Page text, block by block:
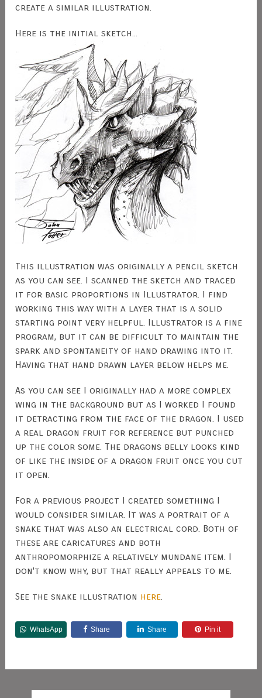
create a similar illustration.
Here is the initial sketch...
This illustration was originally a pencil sketch
as you can see. I scanned the sketch and traced
it for basic proportions in Illustrator. I find
working this way with a layer that is a solid
starting point very helpful. Illustrator is a fine
program, but it can be difficult to maintain the
spark and spontaneity of hand drawing into it.
Having that hand drawn layer below helps me.
As you can see I originally had a more complex
wing in the background but as I worked I found
it detracting from the face of the dragon. I used
a real dragon fruit for reference but punched
up the color some. The dragons belly looks kind
of like the inside of a dragon fruit once you cut
it open.
For a previous project I created something I
would consider similar. It was a portrait of a
snake that was also an electrical cord. Both of
these are caricatures and both
anthropomorphize a relatively mundane item. I
don't know why, but that really appeals to me.
See the snake illustration here.
WhatsApp Share Share Pin it